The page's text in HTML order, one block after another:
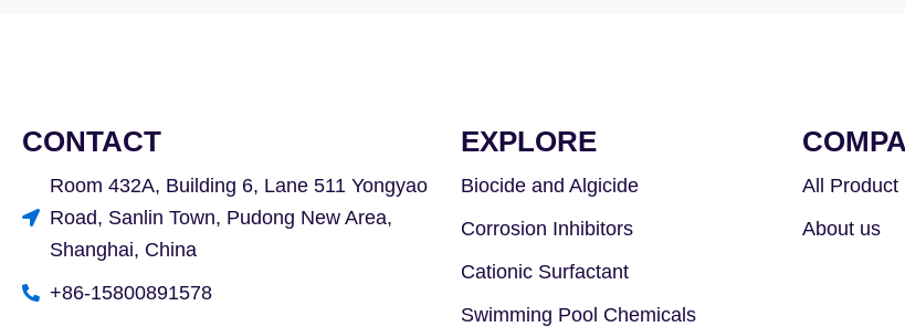
CONTACT
Room 432A, Building 6, Lane 511 Yongyao
Road, Sanlin Town, Pudong New Area,
Shanghai, China
+86-15800891578
EXPLORE
Biocide and Algicide
Corrosion Inhibitors
Cationic Surfactant
Swimming Pool Chemicals
All Product
About us